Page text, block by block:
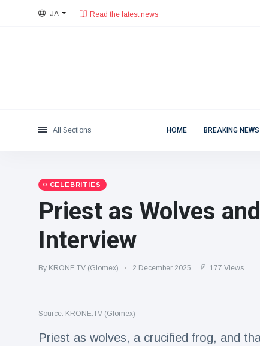
Celebrities
Gaming
(160)
Lifestyle & Docutainment
(121)
Travel & Adventure
JA 28°C, 晴天. 東京都
All Sections HOME BREAKING NEWS
CELEBRITIES
Priest as Wolves
Interview
By KRONE.TV (Glomex) 2 December 2025 177 Views
Source: KRONE.TV (Glomex)
Priest as wolves, a crucified frog, and